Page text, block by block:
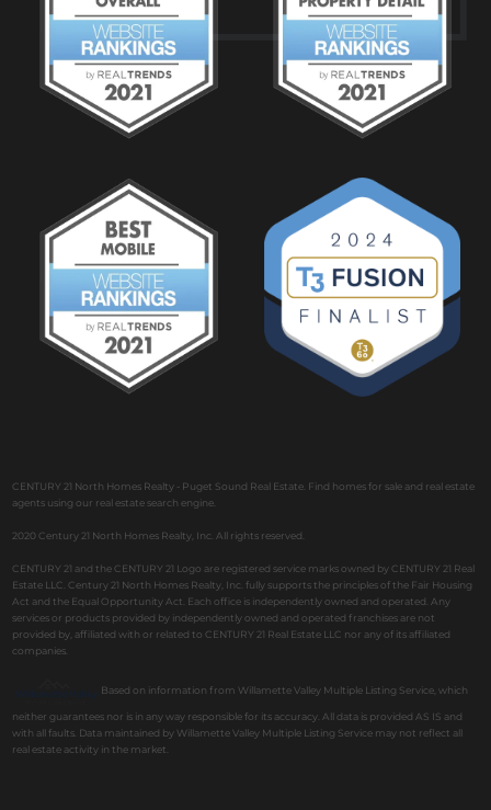
CENTURY 21 North Homes Realty - Puget Sound Real Estate. Find homes for sale and real estate
agents using our real estate search engine.
2020 Century 21 North Homes Realty, Inc. All rights reserved.
CENTURY 21 and the CENTURY 21 Logo are registered service marks owned by CENTURY 21 Real
Estate LLC. Century 21 North Homes Realty, Inc. fully supports the principles of the Fair Housing
Act and the Equal Opportunity Act. Each office is independently owned and operated. Any
services or products provided by independently owned and operated franchises are not
provided by, affiliated with or related to CENTURY 21 Real Estate LLC nor any of its affiliated
companies.
Based on information from Willamette Valley Multiple Listing Service, which
neither guarantees nor is in any way responsible for its accuracy. All data is provided AS IS and
with all faults. Data maintained by Willamette Valley Multiple Listing Service may not reflect all
real estate activity in the market.